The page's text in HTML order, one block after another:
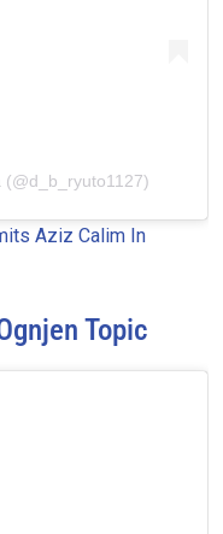
(@d_b_ryuto1127)
Aziz Calim In
Topic